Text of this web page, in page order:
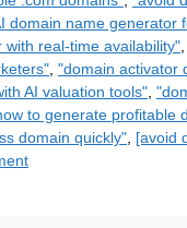
domain name generator
real-time availability"
"domain activator
AI valuation tools"
to generate profitable
domain quickly" [avoid